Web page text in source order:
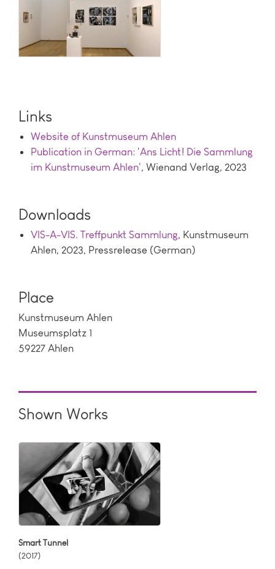
Links
Website of Kunstmuseum Ahlen
Publication in German: 'Ans Licht! Die Sammlung
im Kunstmuseum Ahlen', Wienand Verlag, 2023
Downloads
VIS-A-VIS. Treffpunkt Sammlung, Kunstmuseum
Ahlen, 2023, Pressrelease (German)
Place
Kunstmuseum Ahlen
Museumsplatz 1
59227 Ahlen
Shown Works
Smart Tunnel
(2017)